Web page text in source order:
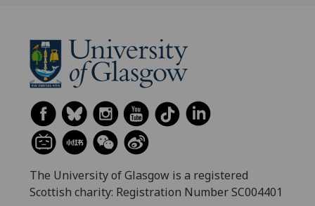
The University of Glasgow is a registered
Scottish charity: Registration Number SC004401